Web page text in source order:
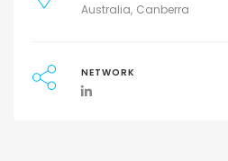
Australia Canberra
NETWORK